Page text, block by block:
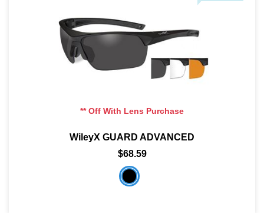
** Off With Lens Purchase
WileyX GUARD ADVANCED
$68.59